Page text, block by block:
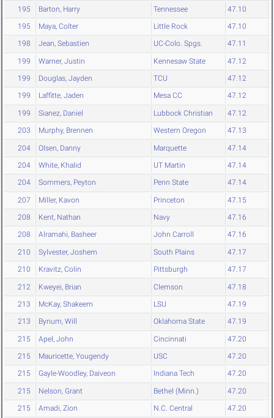
195 Barton, Harry Tennessee 47.10
195 Maya, Colter Little Rock 47.10
198 Jean, Sebastien UC-Colo. Spgs. 47.11
199 Warner, Justin Kennesaw State 47.12
199 Douglas, Jayden TCU 47.12
199 Laffitte, Jaden Mesa CC 47.12
199 Sianez, Daniel Lubbock Christian 47.12
203 Murphy, Brennen Western Oregon 47.13
204 Olsen, Danny Marquette 47.14
204 White, Khalid UT Martin 47.14
204 Sommers, Peyton Penn State 47.14
207 Miller, Kavon Princeton 47.15
208 Kent, Nathan Navy 47.16
208 Alramahi, Basheer John Carroll 47.16
210 Sylvester, Joshem South Plains 47.17
210 Kravitz, Colin Pittsburgh 47.17
212 Kweyei, Brian Clemson 47.18
213 McKay, Shakeem LSU 47.19
213 Bynum, Will Oklahoma State 47.19
215 Apel, John Cincinnati 47.20
215 Mauricette, Yougendy USC 47.20
215 Gayle-Woodley, Daiveon Indiana Tech 47.20
215 Nelson, Grant Bethel (Minn.) 47.20
215 Amadi, Zion N.C. Central 47.20